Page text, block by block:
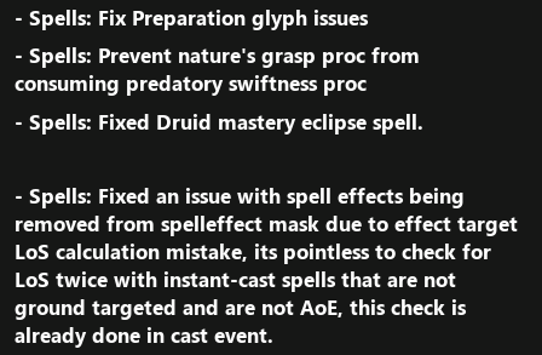
- Spells: Fix Preparation glyph issues​
- Spells: Prevent nature's grasp proc from
consuming predatory swiftness proc​
- Spells: Fixed Druid mastery eclipse spell.​
- Spells: Fixed an issue with spell effects being
removed from spelleffect mask due to effect target
LoS calculation mistake, its pointless to check for
LoS twice with instant-cast spells that are not
ground targeted and are not AoE, this check is
already done in cast event.​